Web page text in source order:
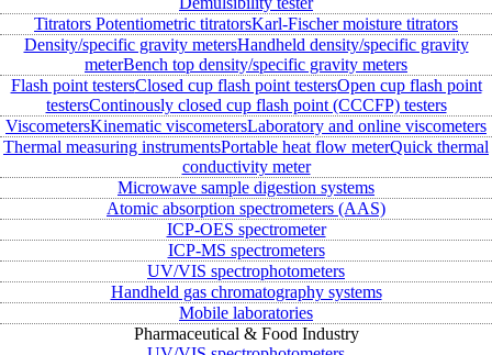
Titrators Potentiometric titratorsKarl-Fischer moisture titrators
Density/specific gravity metersHandheld density/specific gravity
meterBench top density/specific gravity meters
Flash point testersClosed cup flash point testersOpen cup flash point
testersContinously closed cup flash point (CCCFP) testers
ViscometersKinematic viscometersLaboratory and online viscometers
Thermal measuring instrumentsPortable heat flow meterQuick thermal
conductivity meter
Microwave sample digestion systems
Atomic absorption spectrometers (AAS)
ICP-OES spectrometer
ICP-MS spectrometers
UV/VIS spectrophotometers
Handheld gas chromatography systems
Mobile laboratories
Pharmaceutical & Food Industry